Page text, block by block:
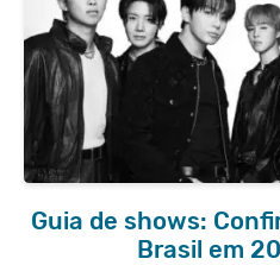
Guia de shows:
Brasil em